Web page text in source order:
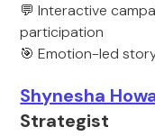
💬 Interactive
participation
🎯 Emotion-led
Shynesha
Strategist